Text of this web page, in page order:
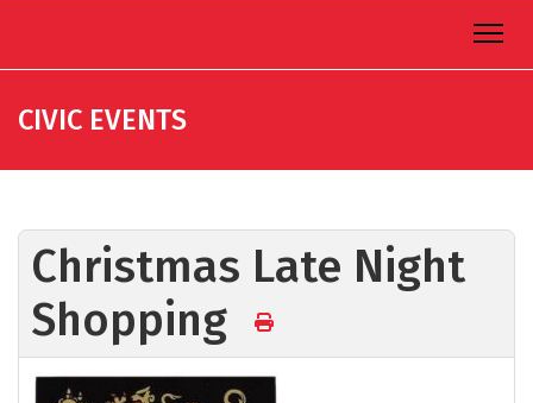
CIVIC EVENTS
Christmas Late Night
Shopping